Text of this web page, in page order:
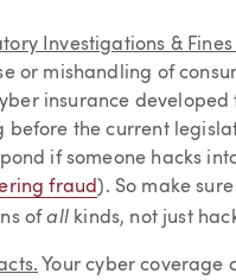
Investigations &
or mishandling of
insurance
before the current
if someone hacks
fraud ). So make
ofallkinds, not just
Your cyber coverage